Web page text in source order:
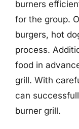
burners
for the group.
burgers, hot
process.
food in
grill. With
can
burner grill.